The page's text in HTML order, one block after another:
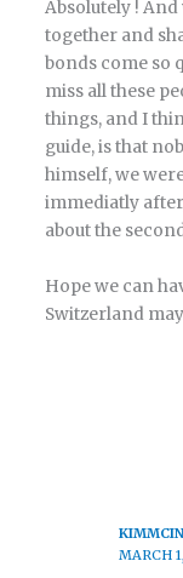
Absolutely ! And
together and
bonds come so
miss all these
things, and I
guide, is that
himself, we
immediatly
about the
Hope we can
Switzerland
MARCH